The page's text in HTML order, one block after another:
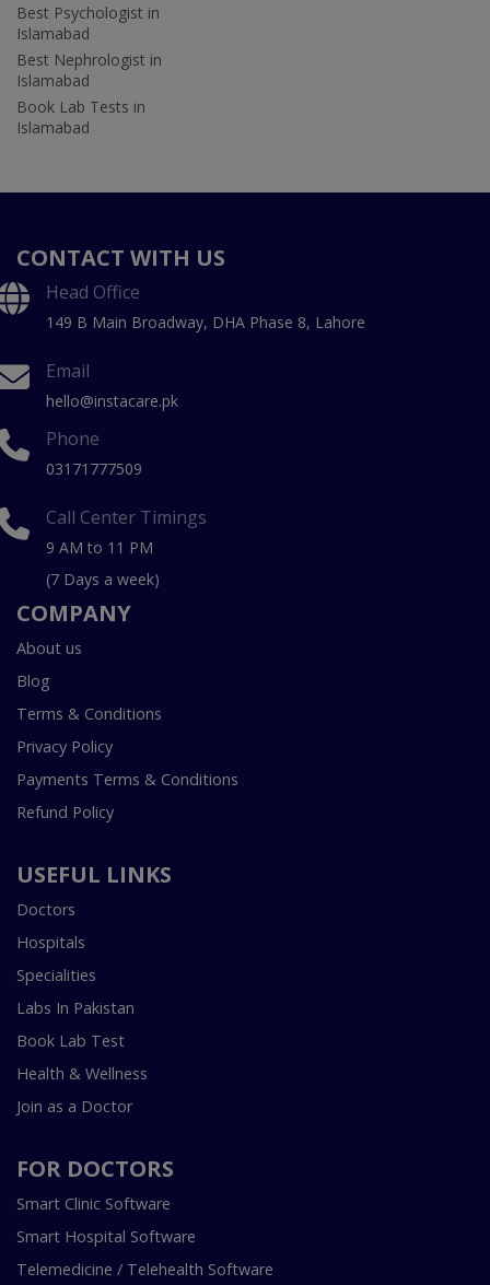
Best Psychologist in
Islamabad
Best Nephrologist in
Islamabad
Book Lab Tests in
Islamabad
CONTACT WITH US
Head Office
149 B Main Broadway, DHA Phase 8, Lahore
Email
hello@instacare.pk
Phone
03171777509
Call Center Timings
9 AM to 11 PM
(7 Days a week)
COMPANY
About us
Blog
Terms & Conditions
Privacy Policy
Payments Terms & Conditions
Refund Policy
USEFUL LINKS
Doctors
Hospitals
Specialities
Labs In Pakistan
Book Lab Test
Health & Wellness
Join as a Doctor
FOR DOCTORS
Smart Clinic Software
Smart Hospital Software
Telemedicine / Telehealth Software